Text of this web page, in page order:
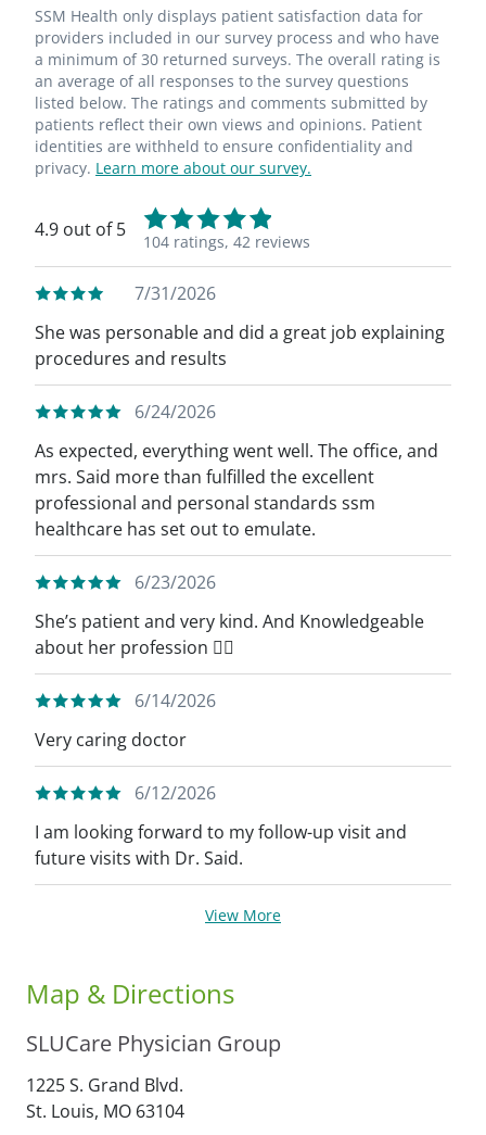
SSM Health only displays patient satisfaction data for
providers included in our survey process and who have
a minimum of 30 returned surveys. The overall rating is
an average of all responses to the survey questions
listed below. The ratings and comments submitted by
patients reflect their own views and opinions. Patient
identities are withheld to ensure confidentiality and
privacy. Learn more about our survey.
4.9 out of 5
104 ratings, 42 reviews
7/31/2026
She was personable and did a great job explaining
procedures and results
6/24/2026
As expected, everything went well. The office, and
mrs. Said more than fulfilled the excellent
professional and personal standards ssm
healthcare has set out to emulate.
6/23/2026
She’s patient and very kind. And Knowledgeable
about her profession 👍🏼
6/14/2026
Very caring doctor
6/12/2026
I am looking forward to my follow-up visit and
future visits with Dr. Said.
View More
Map & Directions
SLUCare Physician Group
1225 S. Grand Blvd.
St. Louis, MO 63104